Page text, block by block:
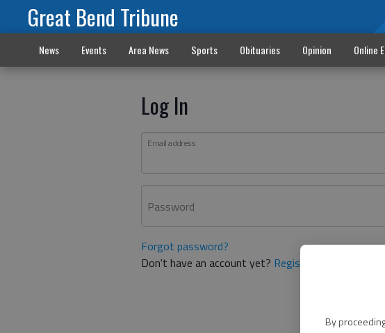
By
Great Bend Tribune
News Events Area News Sports Obituaries Opinion Online
Log In
Email address
Password
Forgot password?
Don't have an account yet? Register here